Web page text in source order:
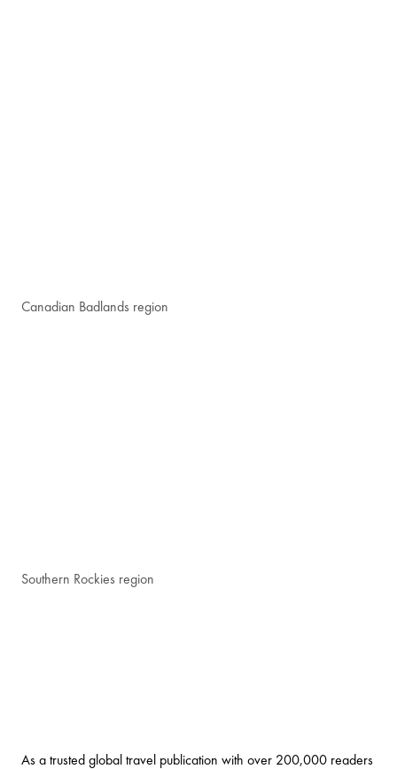
Canadian Badlands region
Southern Rockies region
As a trusted global travel publication with over 200,000 readers